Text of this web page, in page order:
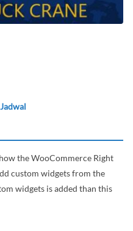
the WooCommerce Right
custom widgets from the
widgets is added than this